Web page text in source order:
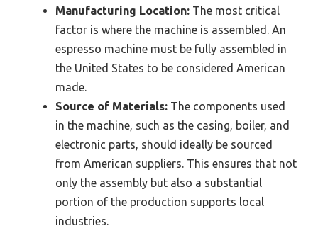
Manufacturing Location: The most critical
factor is where the machine is assembled. An
espresso machine must be fully assembled in
the United States to be considered American
made.
Source of Materials: The components used
in the machine, such as the casing, boiler, and
electronic parts, should ideally be sourced
from American suppliers. This ensures that not
only the assembly but also a substantial
portion of the production supports local
industries.